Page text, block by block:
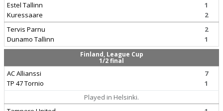
Estel Tallinn
Kuressaare
1
2
Tervis Parnu
Dunamo Tallinn
2
1
Finland, League Cup
1/2 final
AC Allianssi
TP 47 Tornio
7
1
Played in Helsinki.